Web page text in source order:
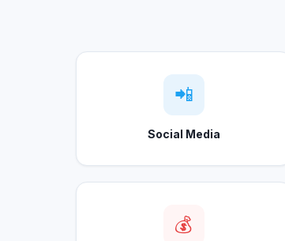
📲
Social Media
💰